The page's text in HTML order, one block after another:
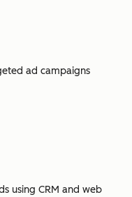
ad campaigns
using CRM and web